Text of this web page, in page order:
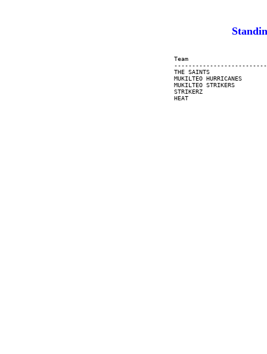
Team
THE SAINTS
MUKILTEO HURRICANES
MUKILTEO STRIKERS
STRIKERZ
HEAT